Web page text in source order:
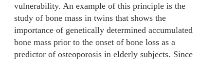
vulnerability. An example of this principle is the
study of bone mass in twins that shows the
importance of genetically determined accumulated
bone mass prior to the onset of bone loss as a
predictor of osteoporosis in elderly subjects. Since